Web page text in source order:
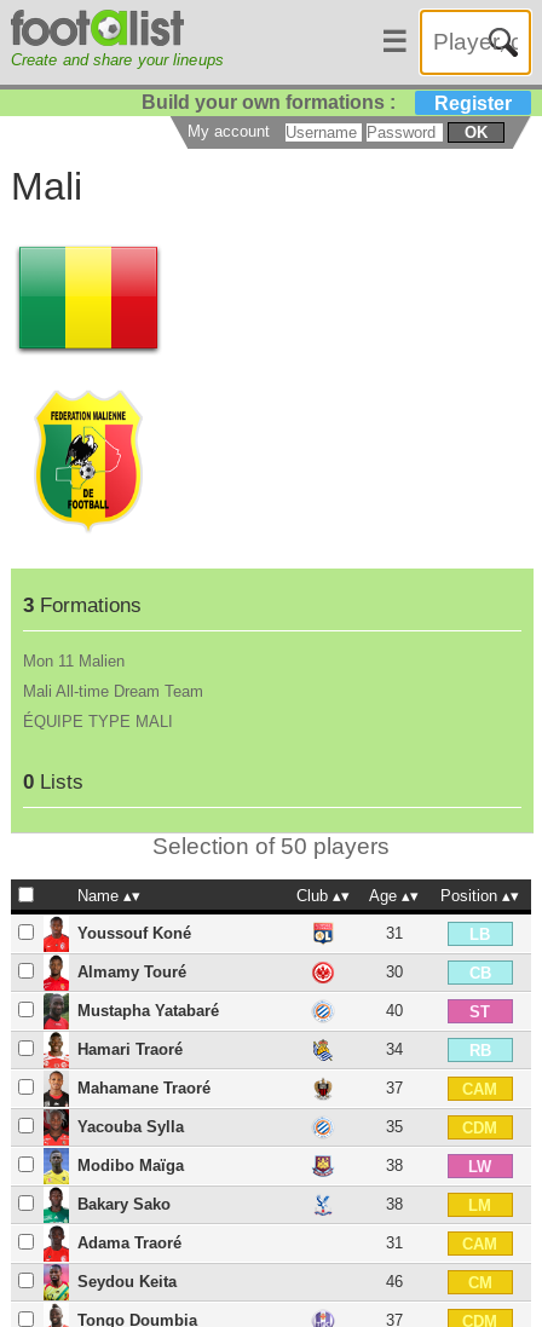
Create and share your lineups
☰
Build your own formations : Register
My account OK
Mali
3Formations
Mon 11 Malien
Mali All-time Dream Team
ÉQUIPE TYPE MALI
0Lists
Selection of 50 players
Name Club Age Position
Youssouf Koné 31 LB
Almamy Touré 30 CB
Mustapha Yatabaré 40 ST
Hamari Traoré 34 RB
Mahamane Traoré 37 CAM
Yacouba Sylla 35 CDM
Modibo Maïga 38 LW
Bakary Sako 38 LM
Adama Traoré 31 CAM
Seydou Keita 46 CM
Tongo Doumbia 37 CDM